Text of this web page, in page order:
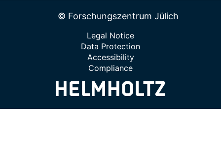
© Forschungszentrum Jülich
Legal Notice
Data Protection
Accessibility
Compliance